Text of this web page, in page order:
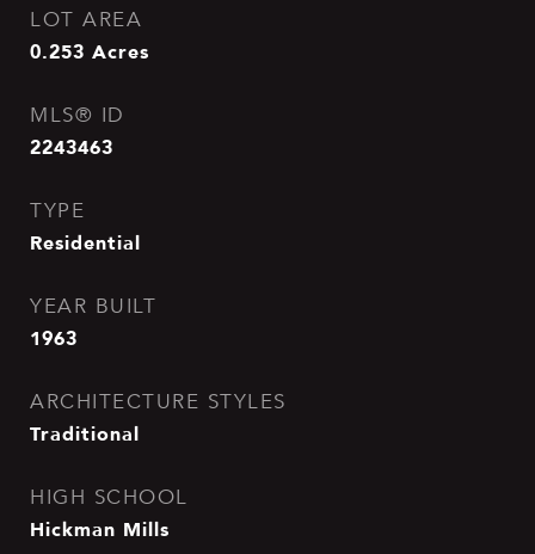
LOT AREA
0.253 Acres
MLS® ID
2243463
TYPE
Residential
YEAR BUILT
1963
ARCHITECTURE STYLES
Traditional
HIGH SCHOOL
Hickman Mills